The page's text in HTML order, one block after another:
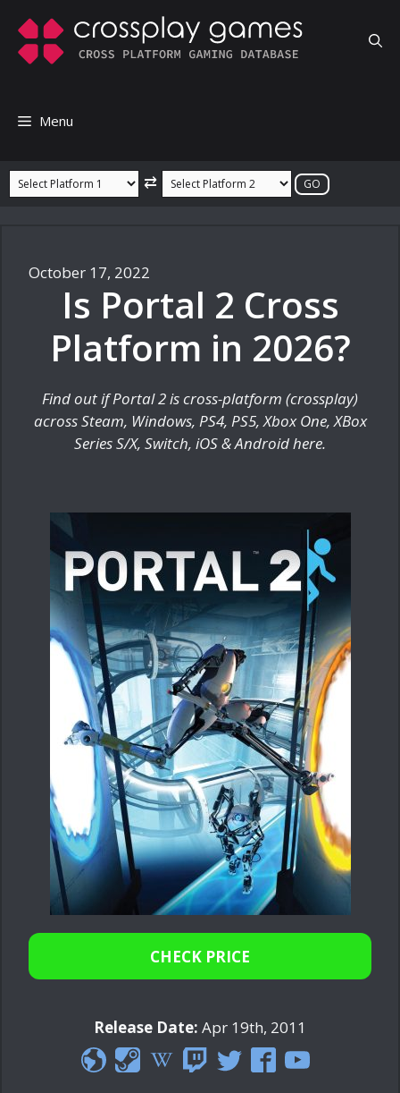
content
Menu
⇄
October 17, 2022
Is Portal 2 Cross
Platform in 2026?
Find out if Portal 2 is cross-platform (crossplay)
across Steam, Windows, PS4, PS5, Xbox One, XBox
Series S/X, Switch, iOS & Android here.
CHECK PRICE
Release Date: Apr 19th, 2011